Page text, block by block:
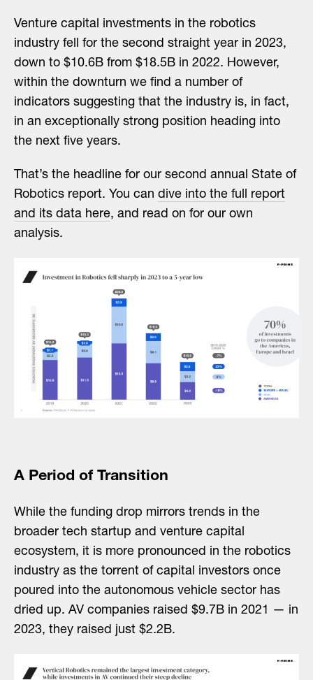
Venture capital investments in the robotics
industry fell for the second straight year in 2023,
down to $10.6B from $18.5B in 2022. However,
within the downturn we find a number of
indicators suggesting that the industry is, in fact,
in an exceptionally strong position heading into
the next five years.
That’s the headline for our second annual State of
Robotics report. You can dive into the full report
and its data here, and read on for our own
analysis.
A Period of Transition
While the funding drop mirrors trends in the
broader tech startup and venture capital
ecosystem, it is more pronounced in the robotics
industry as the torrent of capital investors once
poured into the autonomous vehicle sector has
dried up. AV companies raised $9.7B in 2021 — in
2023, they raised just $2.2B.